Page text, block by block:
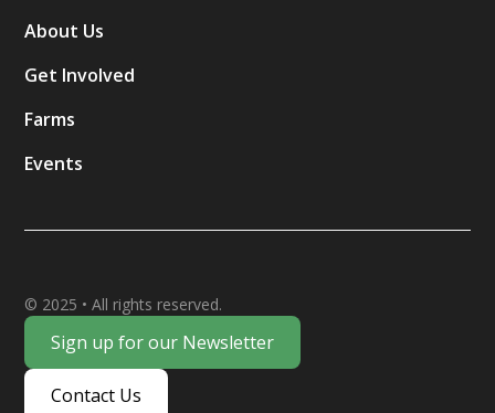
About Us
Get Involved
Farms
Events
© 2025 • All rights reserved.
Sign up for our Newsletter
Contact Us